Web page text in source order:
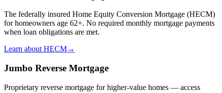
The federally insured Home Equity Conversion Mortgage (HECM)
for homeowners age 62+. No required monthly mortgage payments
when loan obligations are met.
Learn about HECM→
Jumbo Reverse Mortgage
Proprietary reverse mortgage for higher-value homes — access